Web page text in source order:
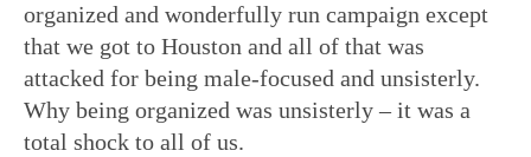
organized and wonderfully run campaign except
that we got to Houston and all of that was
attacked for being male-focused and unsisterly.
Why being organized was unsisterly – it was a
total shock to all of us.